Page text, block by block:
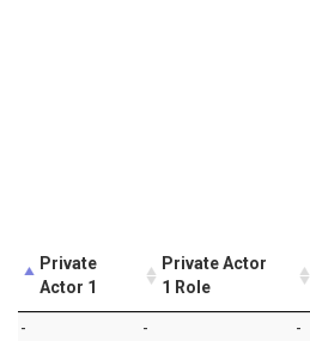
Private
Actor 1
Private Actor
1 Role
- - -